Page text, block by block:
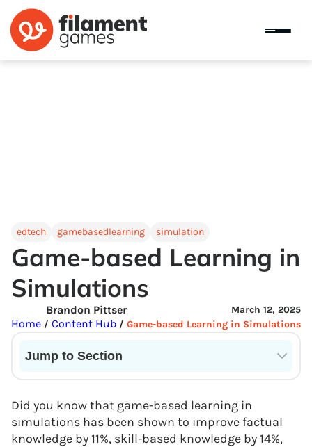
edtech gamebasedlearning simulation
Game-based Learning in
Simulations
March 12, 2025
Brandon Pittser
Home / Content Hub / Game-based Learning in Simulations
Jump to Section
Did you know that game-based learning in
simulations has been shown to improve factual
knowledge by 11%, skill-based knowledge by 14%,